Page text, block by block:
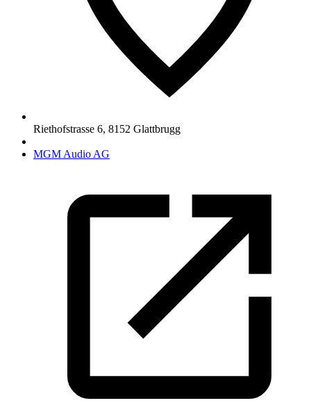
Riethofstrasse 6, 8152 Glattbrugg
MGM Audio AG